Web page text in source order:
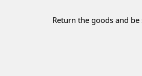
Return the goods and